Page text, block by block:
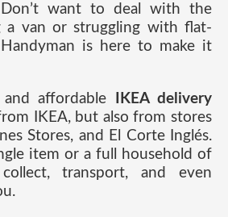
want to deal with the
a van or struggling with flat-
Handyman is here to make it
affordable
IKEA delivery
IKEA, but also from stores
Stores, and El Corte Inglés.
item or a full household of
transport, and even